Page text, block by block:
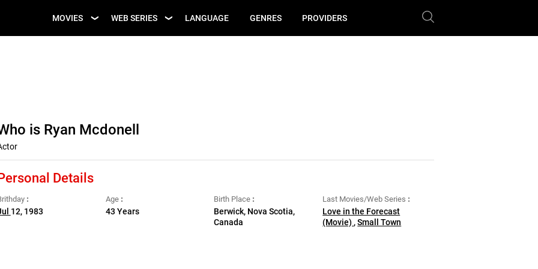
MOVIES
UPCOMING MOVIES
WEB SERIES
UPCOMING WEB
SERIES
LANGUAGE GENRES PROVIDERS
is Ryan Mcdonell
Details
12, 1983
Age
43 Years
Birth Place
Berwick, Nova Scotia,
Canada
Last Movies/Web Series
Love in the Forecast
(Movie),Small Town